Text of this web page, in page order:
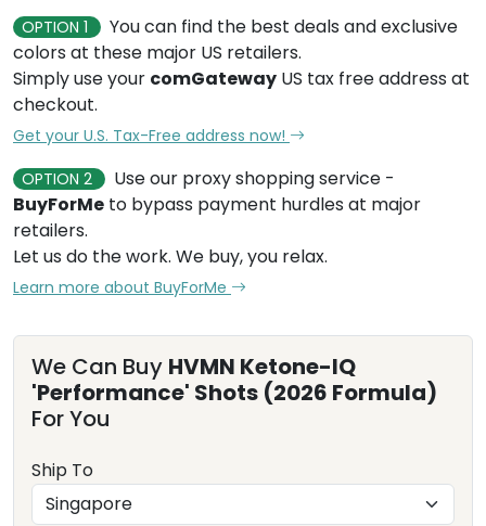
OPTION 1
You can find the best deals and exclusive
colors at these major US retailers.
Simply use your comGateway US tax free address at
checkout.
Get your U.S. Tax-Free address now!
OPTION 2
Use our proxy shopping service -
BuyForMe to bypass payment hurdles at major
retailers.
Let us do the work. We buy, you relax.
Learn more about BuyForMe
We Can Buy HVMN Ketone-IQ
'Performance' Shots (2026 Formula)
For You
Ship To